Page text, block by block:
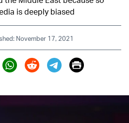
is deeply biased
November 17, 2021
(X)
Print